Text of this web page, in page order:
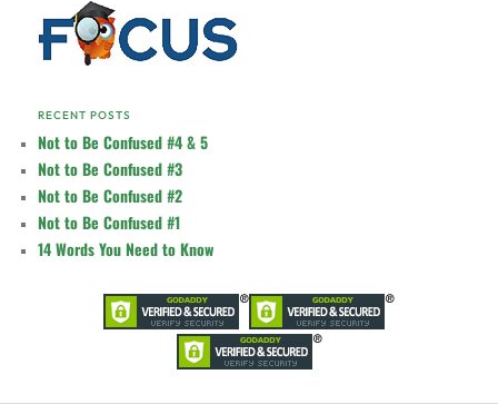
RECENT POSTS
Not to Be Confused #4 & 5
Not to Be Confused #3
Not to Be Confused #2
Not to Be Confused #1
14 Words You Need to Know